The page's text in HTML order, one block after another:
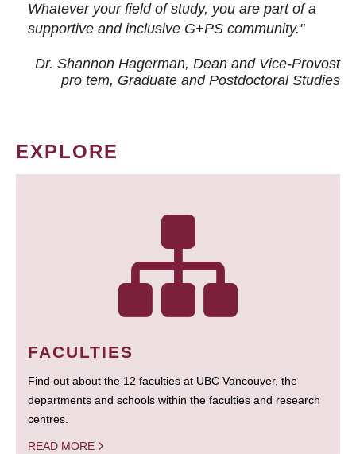
Whatever your field of study, you are part of a
supportive and inclusive G+PS community."
Dr. Shannon Hagerman, Dean and Vice-Provost
pro tem, Graduate and Postdoctoral Studies
EXPLORE
FACULTIES
Find out about the 12 faculties at UBC Vancouver, the
departments and schools within the faculties and research
centres.
READ MORE